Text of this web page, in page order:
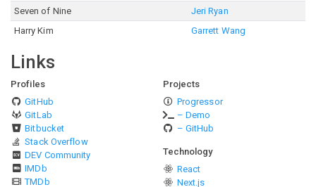
Seven of Nine
Jeri Ryan
Harry Kim
Garrett Wang
Links
Profiles
GitHub
GitLab
Bitbucket
Stack Overflow
DEV Community
IMDb
TMDb
Projects
Progressor
– Demo
– GitHub
Technology
React
Next.js